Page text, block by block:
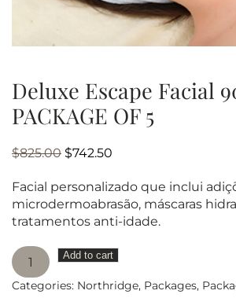
Deluxe Escape Facial
PACKAGE OF 5
$825.00 Original
was:
$825.00.
$742.50
is:
$742.50.
Facial personalizado que inclui
microdermoabrasão, máscaras
tratamentos anti-idade.
Deluxe
Escape
Facial
Add to cart
Categories: Northridge, Packages,